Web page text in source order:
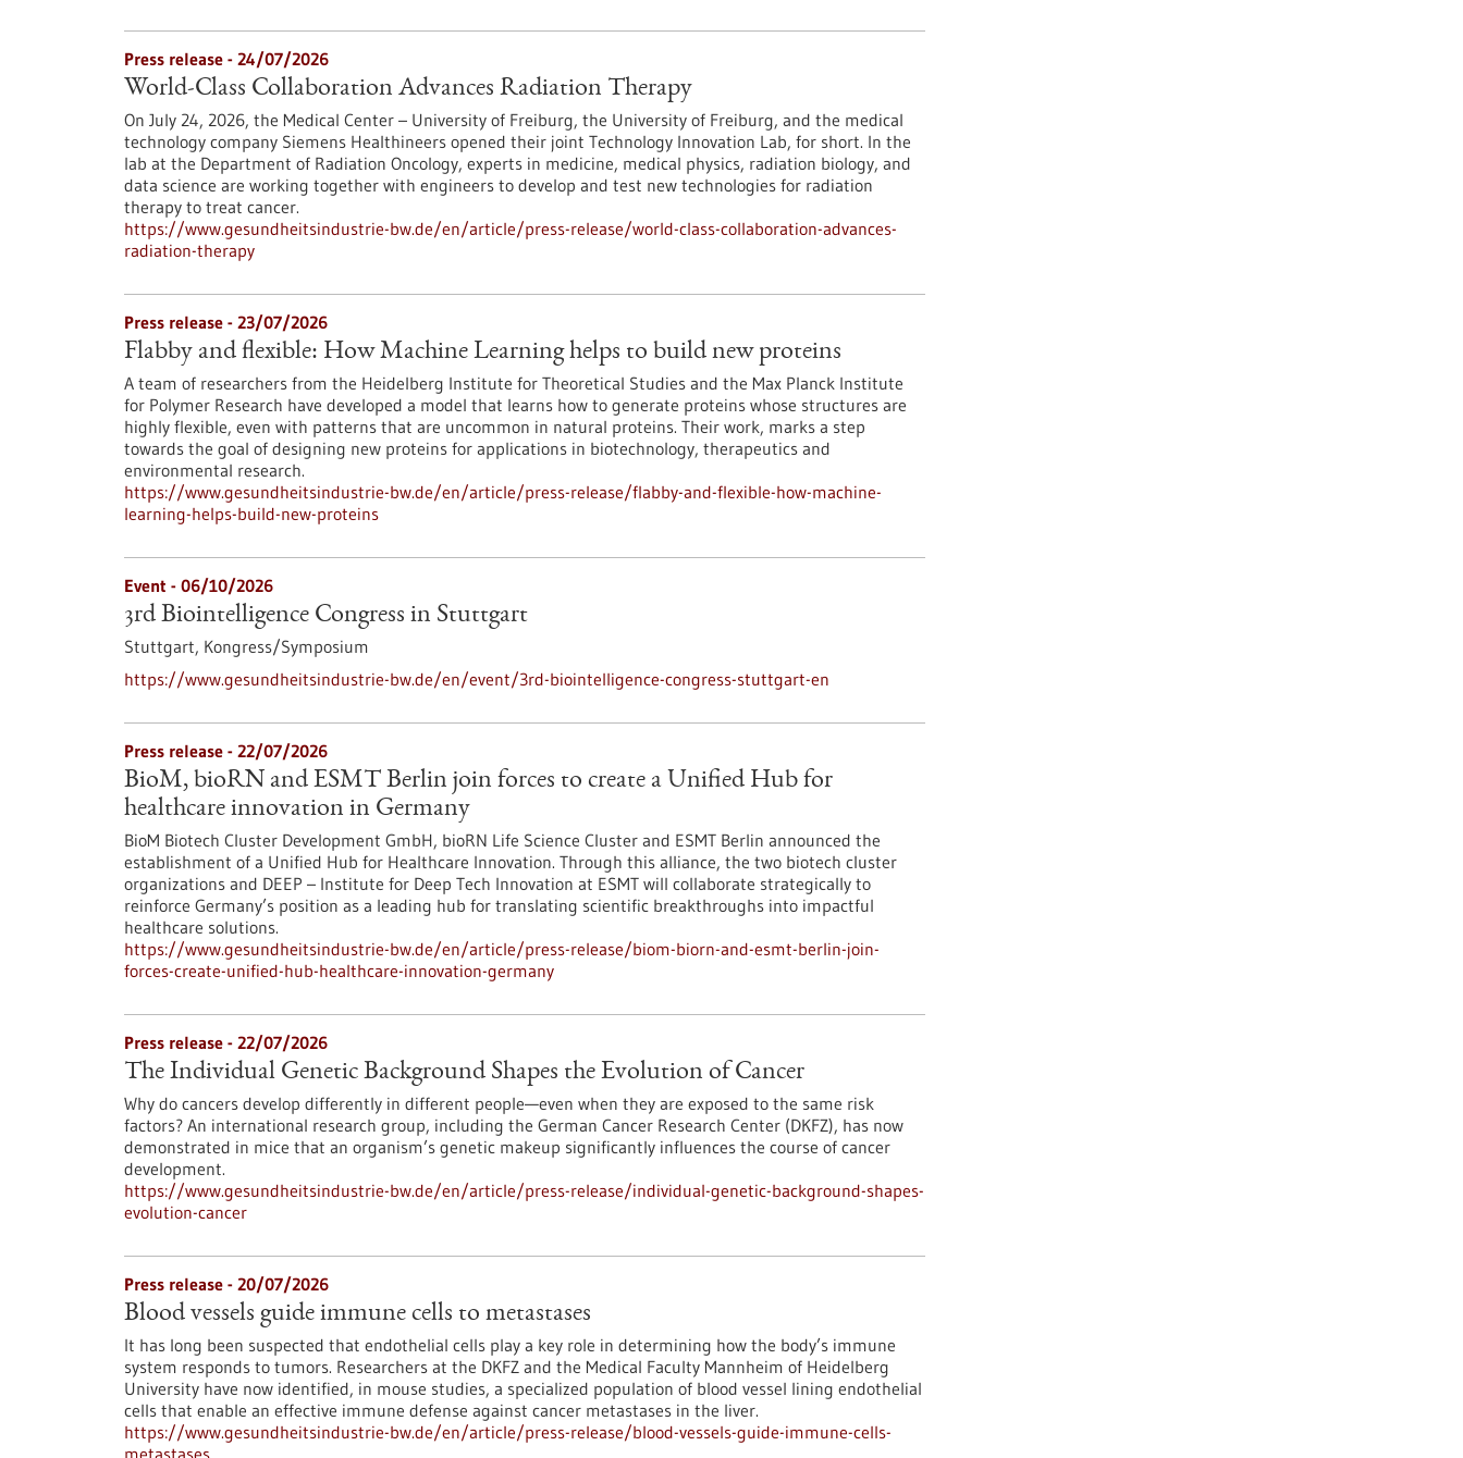
Press release - 24/07/2026
World-Class Collaboration Advances Radiation Therapy
On July 24, 2026, the Medical Center – University of Freiburg, the University of Freiburg, and the medical
technology company Siemens Healthineers opened their joint Technology Innovation Lab, for short. In the
lab at the Department of Radiation Oncology, experts in medicine, medical physics, radiation biology, and
data science are working together with engineers to develop and test new technologies for radiation
therapy to treat cancer.
https://www.gesundheitsindustrie-bw.de/en/article/press-release/world-class-collaboration-advances-
radiation-therapy
Press release - 23/07/2026
Flabby and flexible: How Machine Learning helps to build new proteins
A team of researchers from the Heidelberg Institute for Theoretical Studies and the Max Planck Institute
for Polymer Research have developed a model that learns how to generate proteins whose structures are
highly flexible, even with patterns that are uncommon in natural proteins. Their work, marks a step
towards the goal of designing new proteins for applications in biotechnology, therapeutics and
environmental research.
https://www.gesundheitsindustrie-bw.de/en/article/press-release/flabby-and-flexible-how-machine-
learning-helps-build-new-proteins
Event - 06/10/2026
3rd Biointelligence Congress in Stuttgart
Stuttgart, Kongress/Symposium
https://www.gesundheitsindustrie-bw.de/en/event/3rd-biointelligence-congress-stuttgart-en
Press release - 22/07/2026
BioM, bioRN and ESMT Berlin join forces to create a Unified Hub for
healthcare innovation in Germany
BioM Biotech Cluster Development GmbH, bioRN Life Science Cluster and ESMT Berlin announced the
establishment of a Unified Hub for Healthcare Innovation. Through this alliance, the two biotech cluster
organizations and DEEP – Institute for Deep Tech Innovation at ESMT will collaborate strategically to
reinforce Germany’s position as a leading hub for translating scientific breakthroughs into impactful
healthcare solutions.
https://www.gesundheitsindustrie-bw.de/en/article/press-release/biom-biorn-and-esmt-berlin-join-
forces-create-unified-hub-healthcare-innovation-germany
Press release - 22/07/2026
The Individual Genetic Background Shapes the Evolution of Cancer
Why do cancers develop differently in different people—even when they are exposed to the same risk
factors? An international research group, including the German Cancer Research Center (DKFZ), has now
demonstrated in mice that an organism’s genetic makeup significantly influences the course of cancer
development.
https://www.gesundheitsindustrie-bw.de/en/article/press-release/individual-genetic-background-shapes-
evolution-cancer
Press release - 20/07/2026
Blood vessels guide immune cells to metastases
It has long been suspected that endothelial cells play a key role in determining how the body’s immune
system responds to tumors. Researchers at the DKFZ and the Medical Faculty Mannheim of Heidelberg
University have now identified, in mouse studies, a specialized population of blood vessel lining endothelial
cells that enable an effective immune defense against cancer metastases in the liver.
https://www.gesundheitsindustrie-bw.de/en/article/press-release/blood-vessels-guide-immune-cells-
metastases